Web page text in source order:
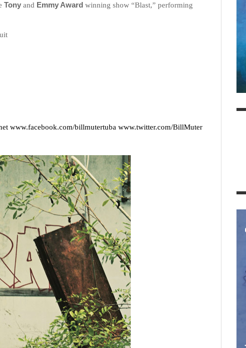
Tony and Emmy Award winning show “Blast,” performing
www.facebook.com/billmutertuba www.twitter.com/BillMuter